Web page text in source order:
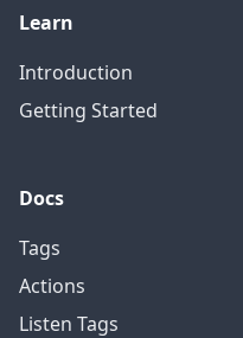
Learn
Introduction
Getting Started
Docs
Tags
Actions
Listen Tags